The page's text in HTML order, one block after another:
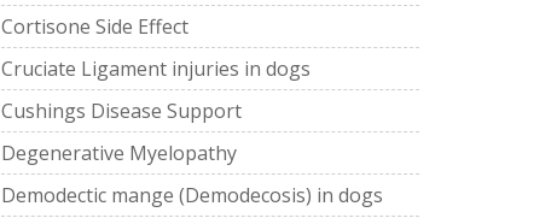
Cortisone Side Effect
Cruciate Ligament injuries in dogs
Cushings Disease Support
Degenerative Myelopathy
Demodectic mange (Demodecosis) in dogs